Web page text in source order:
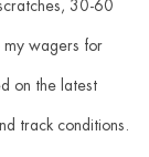
30-60
my wagers for
on the latest
track conditions.